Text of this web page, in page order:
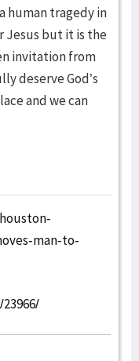
human tragedy in
Jesus but it is the
invitation from
deserve God’s
and we can
man-to-